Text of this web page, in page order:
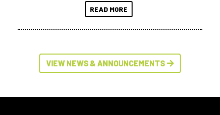
READ MORE
VIEW NEWS & ANNOUNCEMENTS